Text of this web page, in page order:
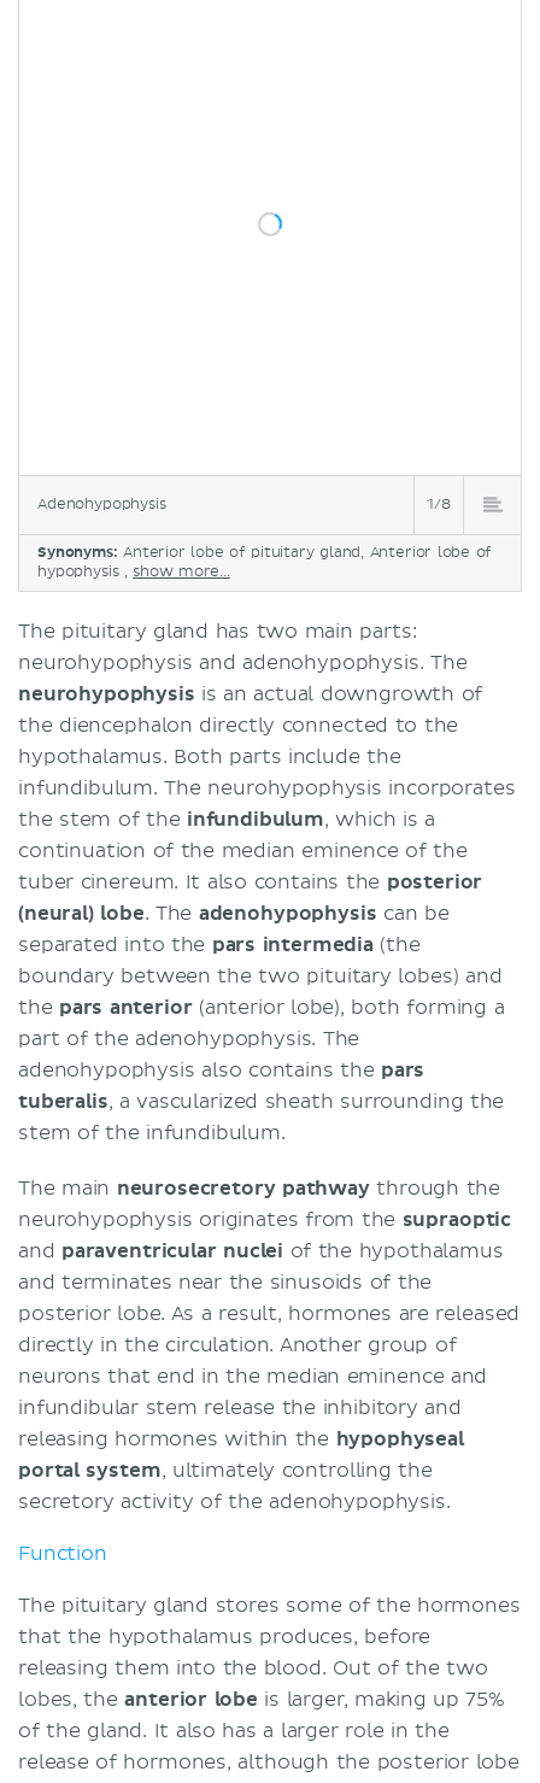
Adenohypophysis 1/8
Synonyms: Anterior lobe of pituitary gland, Anterior lobe of
hypophysis , show more...
The pituitary gland has two main parts:
neurohypophysis and adenohypophysis. The
neurohypophysis is an actual downgrowth of
the diencephalon directly connected to the
hypothalamus. Both parts include the
infundibulum. The neurohypophysis incorporates
the stem of the infundibulum, which is a
continuation of the median eminence of the
tuber cinereum. It also contains the posterior
(neural) lobe. The adenohypophysis can be
separated into the pars intermedia (the
boundary between the two pituitary lobes) and
the pars anterior(anterior lobe), both forming a
part of the adenohypophysis. The
adenohypophysis also contains the pars
tuberalis, a vascularized sheath surrounding the
stem of the infundibulum.
The main neurosecretory pathwaythrough the
neurohypophysis originates from the supraoptic
and paraventricular nuclei of the hypothalamus
and terminates near the sinusoids of the
posterior lobe. As a result, hormones are released
directly in the circulation. Another group of
neurons that end in the median eminence and
infundibular stem release the inhibitory and
releasing hormones within the hypophyseal
portal system, ultimately controlling the
secretory activity of the adenohypophysis.
Function
The pituitary gland stores some of the hormones
that the hypothalamus produces, before
releasing them into the blood. Out of the two
lobes, theanterior lobe is larger, making up 75%
of the gland. It also has a larger role in the
release of hormones, although the posterior lobe